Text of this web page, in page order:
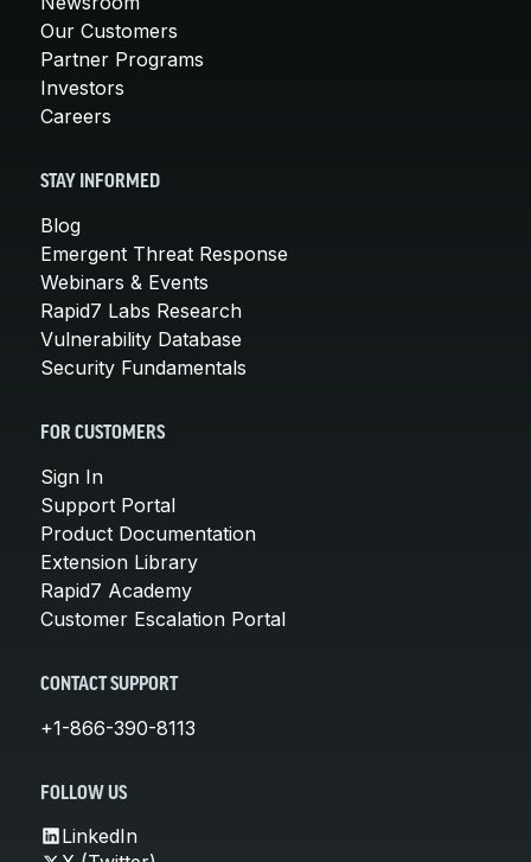
Our Customers
Partner Programs
Investors
Careers
STAY INFORMED
Blog
Emergent Threat Response
Webinars & Events
Rapid7 Labs Research
Vulnerability Database
Security Fundamentals
FOR CUSTOMERS
Sign In
Support Portal
Product Documentation
Extension Library
Rapid7 Academy
Customer Escalation Portal
CONTACT SUPPORT
+1-866-390-8113
FOLLOW US
LinkedIn